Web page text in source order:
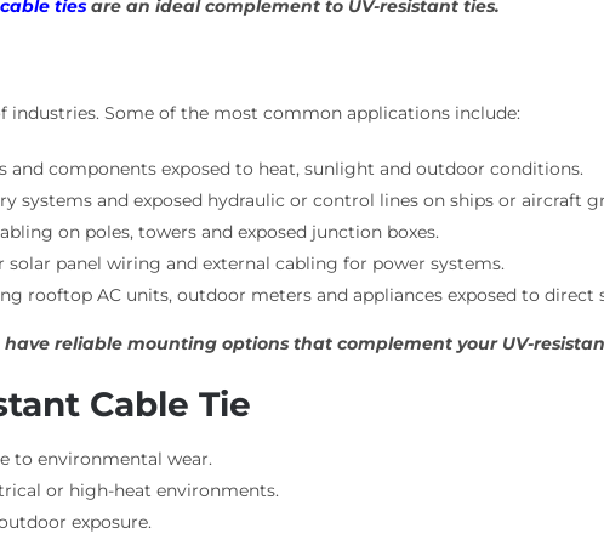
tiesare an ideal complement to UV-resistant ties.
industries. Some of the most common applications include:
and components exposed to heat, sunlight and outdoor conditions.
systems and exposed hydraulic or control lines on ships or aircraft
on poles, towers and exposed junction boxes.
panel wiring and external cabling for power systems.
rooftop AC units, outdoor meters and appliances exposed to direct
reliable mounting options that complement your UV-
Cable Tie
to environmental wear.
or high-heat environments.
exposure.